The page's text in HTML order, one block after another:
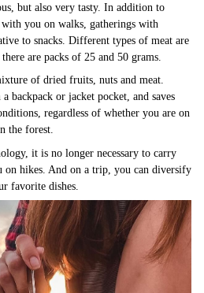
but also very tasty. In addition to
you on walks, gatherings with
to snacks. Different types of meat are
are packs of 25 and 50 grams.
of dried fruits, nuts and meat.
backpack or jacket pocket, and saves
regardless of whether you are on
the forest.
it is no longer necessary to carry
on hikes. And on a trip, you can diversify
favorite dishes.